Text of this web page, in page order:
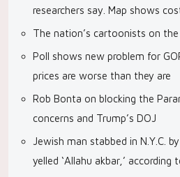
researchers say. Map shows
The nation’s cartoonists on
Poll shows new problem for
prices are worse than they are
Rob Bonta on blocking the
concerns and Trump’s DOJ
Jewish man stabbed in N.Y.C.
yelled ‘Allahu akbar,’ according